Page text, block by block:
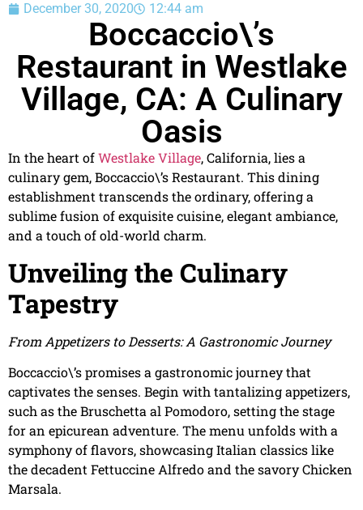
December 30, 2020 12:44 am
Boccaccio\’s
Restaurant in Westlake
Village, CA: A Culinary
Oasis
In the heart ofWestlake Village, California, lies a
culinary gem, Boccaccio\’s Restaurant. This dining
establishment transcends the ordinary, offering a
sublime fusion of exquisite cuisine, elegant ambiance,
and a touch of old-world charm.
Unveiling the Culinary
Tapestry
From Appetizers to Desserts: A Gastronomic Journey
Boccaccio\’s promises a gastronomic journey that
captivates the senses. Begin with tantalizing appetizers,
such as the Bruschetta al Pomodoro, setting the stage
for an epicurean adventure. The menu unfolds with a
symphony of flavors, showcasing Italian classics like
the decadent Fettuccine Alfredo and the savory Chicken
Marsala.